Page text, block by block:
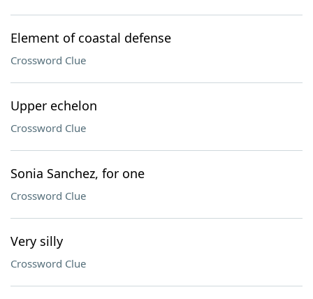
Element of coastal defense
Crossword Clue
Upper echelon
Crossword Clue
Sonia Sanchez, for one
Crossword Clue
Very silly
Crossword Clue